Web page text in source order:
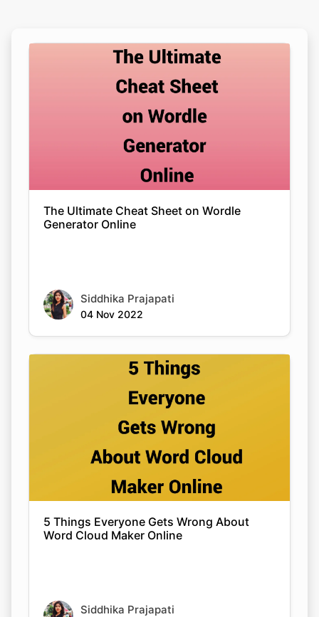
The Ultimate Cheat Sheet on Wordle
Generator Online
Siddhika Prajapati
04 Nov 2022
5 Things Everyone Gets Wrong About
Word Cloud Maker Online
Siddhika Prajapati